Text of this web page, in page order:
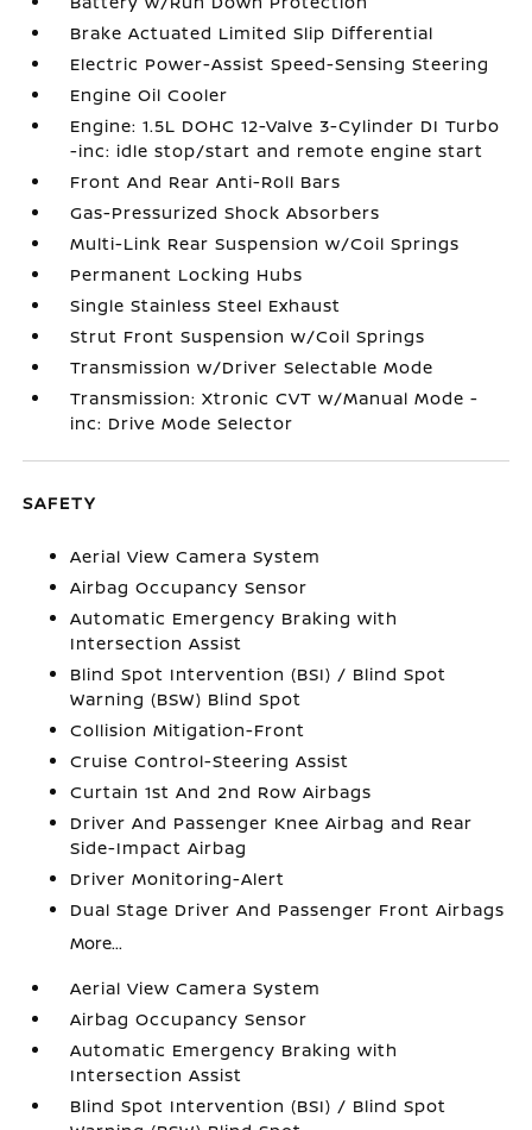
Brake Actuated Limited Slip Differential
Electric Power-Assist Speed-Sensing Steering
Engine Oil Cooler
Engine: 1.5L DOHC 12-Valve 3-Cylinder DI Turbo
-inc: idle stop/start and remote engine start
Front And Rear Anti-Roll Bars
Gas-Pressurized Shock Absorbers
Multi-Link Rear Suspension w/Coil Springs
Permanent Locking Hubs
Single Stainless Steel Exhaust
Strut Front Suspension w/Coil Springs
Transmission w/Driver Selectable Mode
Transmission: Xtronic CVT w/Manual Mode -
inc: Drive Mode Selector
SAFETY
Aerial View Camera System
Airbag Occupancy Sensor
Automatic Emergency Braking with
Intersection Assist
Blind Spot Intervention (BSI) / Blind Spot
Warning (BSW) Blind Spot
Collision Mitigation-Front
Cruise Control-Steering Assist
Curtain 1st And 2nd Row Airbags
Driver And Passenger Knee Airbag and Rear
Side-Impact Airbag
Driver Monitoring-Alert
Dual Stage Driver And Passenger Front Airbags
More...
Aerial View Camera System
Airbag Occupancy Sensor
Automatic Emergency Braking with
Intersection Assist
Blind Spot Intervention (BSI) / Blind Spot